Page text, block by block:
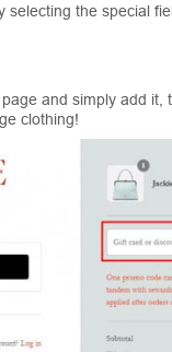
the special
and simply add it,
clothing!